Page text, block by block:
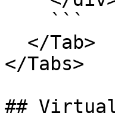
</Tabs>
##